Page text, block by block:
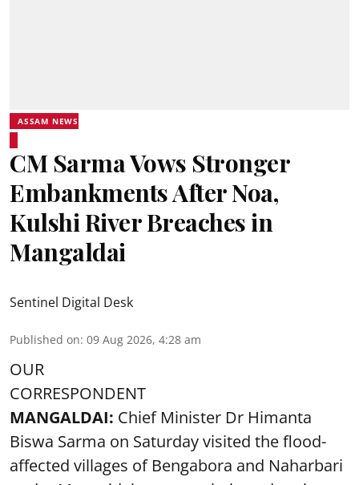
ASSAM NEWS
CM Sarma Vows Stronger
Embankments After Noa,
Kulshi River Breaches in
Mangaldai
Sentinel Digital Desk
Published on: 09 Aug 2026, 4:28 am
OUR
CORRESPONDENT
MANGALDAI: Chief Minister Dr Himanta
Biswa Sarma on Saturday visited the flood-
affected villages of Bengabora and Naharbari